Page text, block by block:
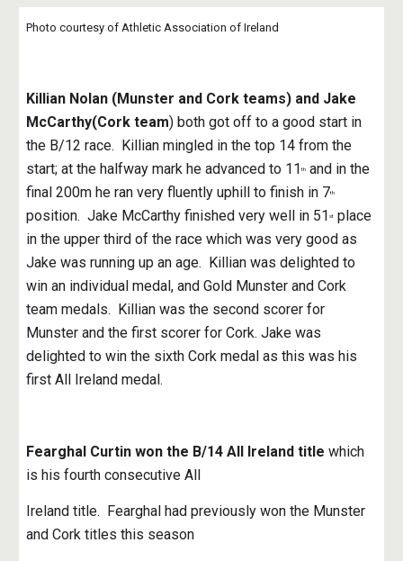
Photo courtesy of Athletic Association of Ireland
Killian Nolan (Munster and Cork teams) and Jake
McCarthy(Cork team) both got off to a good start in
the B/12 race.  Killian mingled in the top 14 from the
start; at the halfway mark he advanced to 11th and in the
final 200m he ran very fluently uphill to finish in 7th
position.  Jake McCarthy finished very well in 51st place
in the upper third of the race which was very good as
Jake was running up an age.  Killian was delighted to
win an individual medal, and Gold Munster and Cork
team medals.  Killian was the second scorer for
Munster and the first scorer for Cork. Jake was
delighted to win the sixth Cork medal as this was his
first All Ireland medal.
Fearghal Curtin won the B/14 All Ireland title which
is his fourth consecutive All
Ireland title.  Fearghal had previously won the Munster
and Cork titles this season